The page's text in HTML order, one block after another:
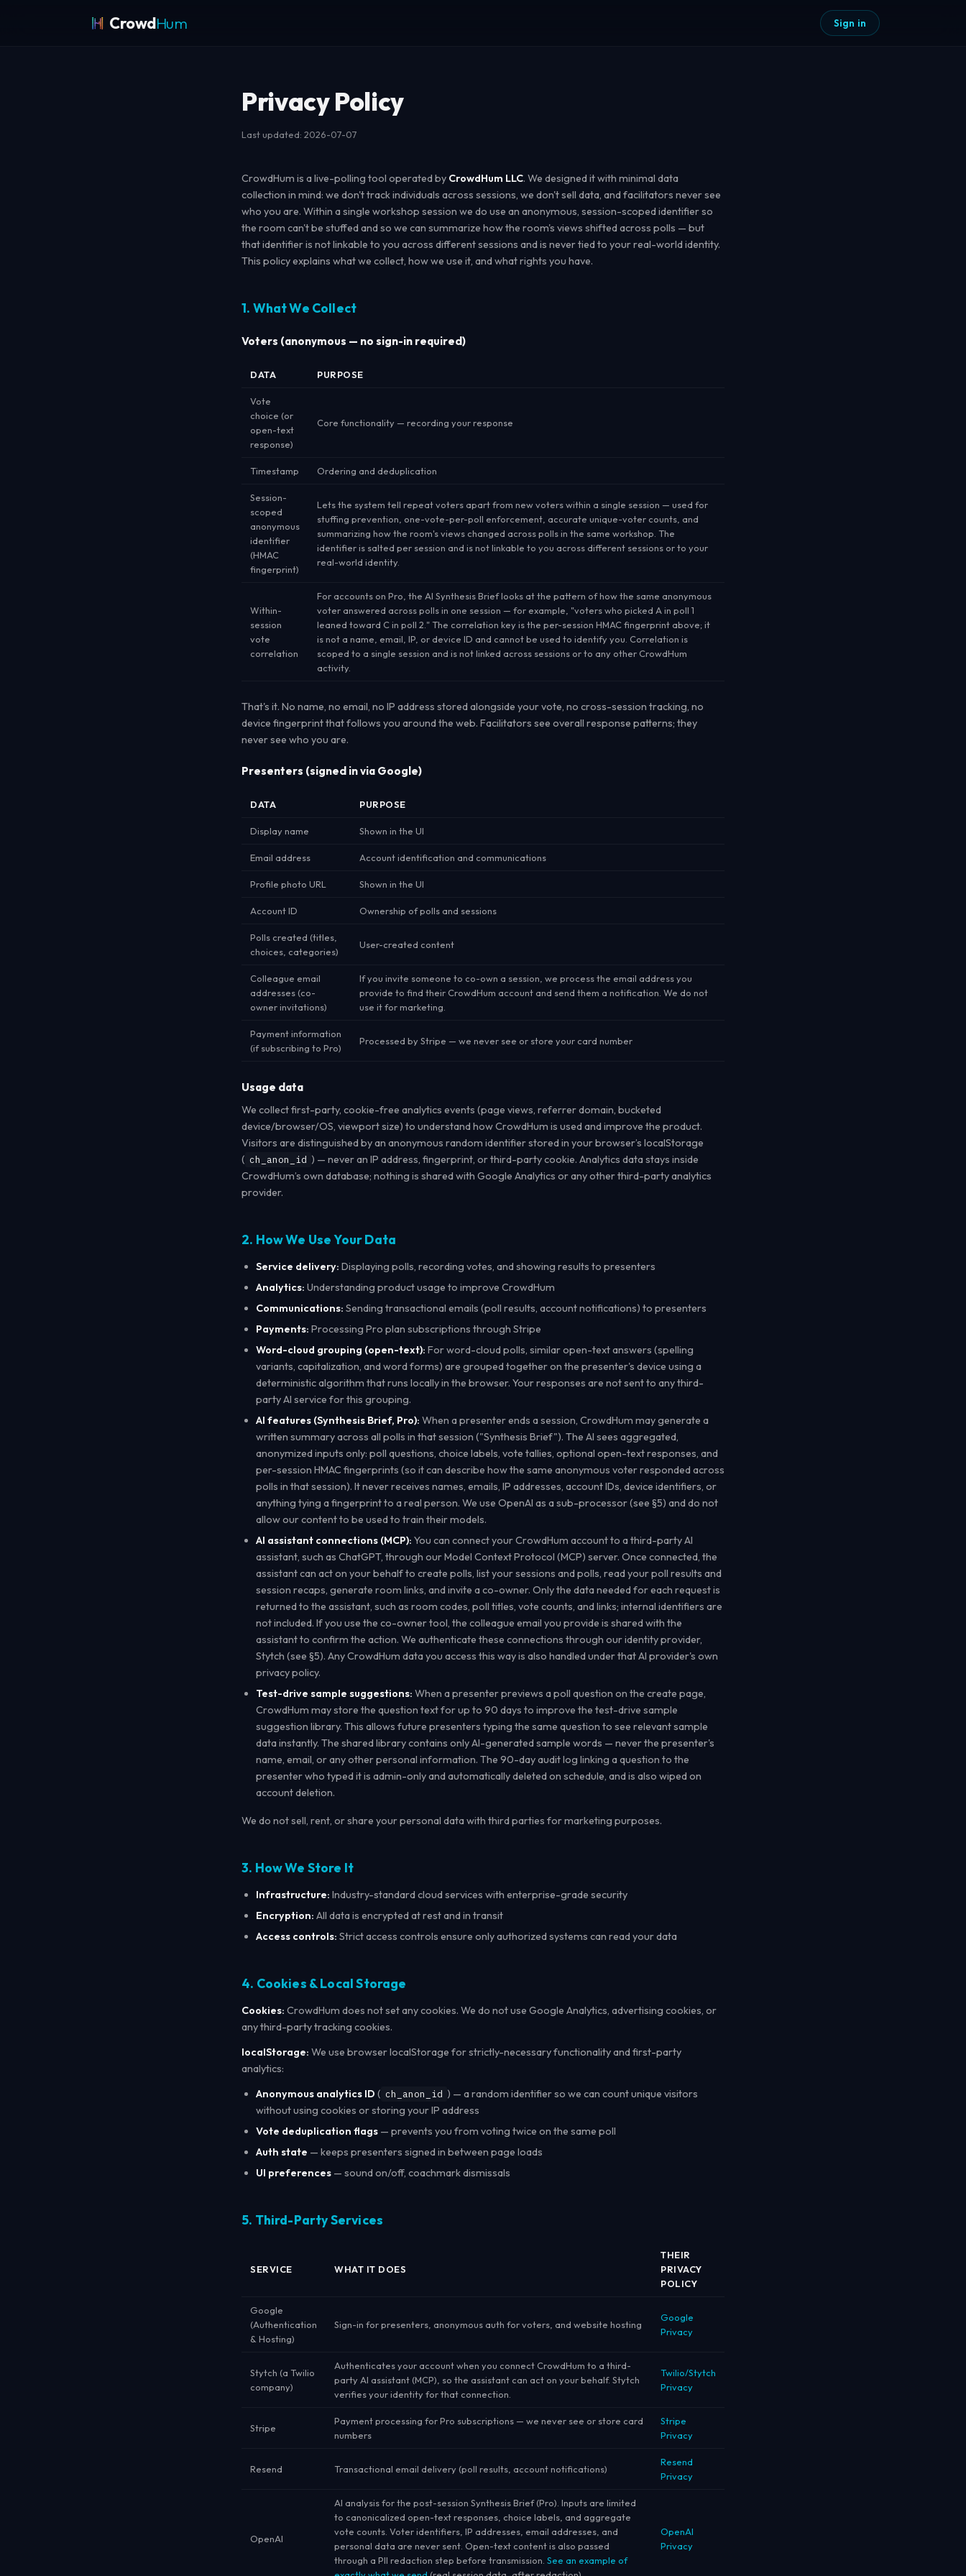
CrowdHum Sign in
Privacy Policy
Last updated: 2026-07-07
CrowdHum is a live-polling tool operated by CrowdHum LLC. We designed it with minimal data
collection in mind: we don't track individuals across sessions, we don't sell data, and facilitators never see
who you are. Within a single workshop session we do use an anonymous, session-scoped identifier so
the room can't be stuffed and so we can summarize how the room's views shifted across polls — but
that identifier is not linkable to you across different sessions and is never tied to your real-world identity.
This policy explains what we collect, how we use it, and what rights you have.
1. What We Collect
Voters (anonymous — no sign-in required)
DATA PURPOSE
Vote
choice (or
open-text
response)
Core functionality — recording your response
Timestamp Ordering and deduplication
Session-
scoped
anonymous
identifier
(HMAC
fingerprint)
Lets the system tell repeat voters apart from new voterswithin a single session — used for
stuffing prevention, one-vote-per-poll enforcement, accurate unique-voter counts, and
summarizing how the room's views changed across polls in the same workshop. The
identifier is salted per session and is not linkable to you across different sessions or to your
real-world identity.
Within-
session
vote
correlation
For accounts on Pro, the AI Synthesis Brief looks at the pattern of how the same anonymous
voter answered across polls in one session — for example, "voters who picked A in poll 1
leaned toward C in poll 2." The correlation key is the per-session HMAC fingerprint above; it
is not a name, email, IP, or device ID and cannot be used to identify you. Correlation is
scoped to a single session and is not linked across sessions or to any other CrowdHum
activity.
That's it. No name, no email, no IP address stored alongside your vote, no cross-session tracking, no
device fingerprint that follows you around the web. Facilitators see overall response patterns; they
never see who you are.
Presenters (signed in via Google)
DATA PURPOSE
Display name Shown in the UI
Email address Account identification and communications
Profile photo URL Shown in the UI
Account ID Ownership of polls and sessions
Polls created (titles,
choices, categories)
User-created content
Colleague email
addresses (co-
owner invitations)
If you invite someone to co-own a session, we process the email address you
provide to find their CrowdHum account and send them a notification. We do not
use it for marketing.
Payment information
(if subscribing to Pro)
Processed by Stripe — we never see or store your card number
Usage data
We collect first-party, cookie-free analytics events (page views, referrer domain, bucketed
device/browser/OS, viewport size) to understand how CrowdHum is used and improve the product.
Visitors are distinguished by an anonymous random identifier stored in your browser’s localStorage
( ch_anon_id ) — never an IP address, fingerprint, or third-party cookie. Analytics data stays inside
CrowdHum’s own database; nothing is shared with Google Analytics or any other third-party analytics
provider.
2. How We Use Your Data
Service delivery: Displaying polls, recording votes, and showing results to presenters
Analytics: Understanding product usage to improve CrowdHum
Communications: Sending transactional emails (poll results, account notifications) to presenters
Payments: Processing Pro plan subscriptions through Stripe
Word-cloud grouping (open-text): For word-cloud polls, similar open-text answers (spelling
variants, capitalization, and word forms) are grouped together on the presenter's device using a
deterministic algorithm that runs locally in the browser. Your responses are not sent to any third-
party AI service for this grouping.
AI features (Synthesis Brief, Pro): When a presenter ends a session, CrowdHum may generate a
written summary across all polls in that session ("Synthesis Brief"). The AI sees aggregated,
anonymized inputs only: poll questions, choice labels, vote tallies, optional open-text responses, and
per-session HMAC fingerprints (so it can describe how the same anonymous voter responded across
polls in that session). It never receives names, emails, IP addresses, account IDs, device identifiers, or
anything tying a fingerprint to a real person. We use OpenAI as a sub-processor (see §5) and do not
allow our content to be used to train their models.
AI assistant connections (MCP): You can connect your CrowdHum account to a third-party AI
assistant, such as ChatGPT, through our Model Context Protocol (MCP) server. Once connected, the
assistant can act on your behalf to create polls, list your sessions and polls, read your poll results and
session recaps, generate room links, and invite a co-owner. Only the data needed for each request is
returned to the assistant, such as room codes, poll titles, vote counts, and links; internal identifiers are
not included. If you use the co-owner tool, the colleague email you provide is shared with the
assistant to confirm the action. We authenticate these connections through our identity provider,
Stytch (see §5). Any CrowdHum data you access this way is also handled under that AI provider's own
privacy policy.
Test-drive sample suggestions: When a presenter previews a poll question on the create page,
CrowdHum may store the question text for up to 90 days to improve the test-drive sample
suggestion library. This allows future presenters typing the same question to see relevant sample
data instantly. The shared library contains only AI-generated sample words — never the presenter's
name, email, or any other personal information. The 90-day audit log linking a question to the
presenter who typed it is admin-only and automatically deleted on schedule, and is also wiped on
account deletion.
We do not sell, rent, or share your personal data with third parties for marketing purposes.
3. How We Store It
Infrastructure: Industry-standard cloud services with enterprise-grade security
Encryption: All data is encrypted at rest and in transit
Access controls: Strict access controls ensure only authorized systems can read your data
4. Cookies & Local Storage
Cookies: CrowdHum does not set any cookies. We do not use Google Analytics, advertising cookies, or
any third-party tracking cookies.
localStorage: We use browser localStorage for strictly-necessary functionality and first-party
analytics:
Anonymous analytics ID ( ch_anon_id ) — a random identifier so we can count unique visitors
without using cookies or storing your IP address
Vote deduplication flags — prevents you from voting twice on the same poll
Auth state — keeps presenters signed in between page loads
UI preferences — sound on/off, coachmark dismissals
5. Third-Party Services
SERVICE WHAT IT DOES
THEIR
PRIVACY
POLICY
Google
(Authentication
& Hosting)
Sign-in for presenters, anonymous auth for voters, and website hosting
Google
Privacy
Stytch (a Twilio
company)
Authenticates your account when you connect CrowdHum to a third-
party AI assistant (MCP), so the assistant can act on your behalf. Stytch
verifies your identity for that connection.
Twilio/Stytch
Privacy
Stripe
Payment processing for Pro subscriptions — we never see or store card
numbers
Stripe
Privacy
Resend Transactional email delivery (poll results, account notifications)
Resend
Privacy
OpenAI
AI analysis for the post-session Synthesis Brief (Pro). Inputs are limited
to canonicalized open-text responses, choice labels, and aggregate
vote counts. Voter identifiers, IP addresses, email addresses, and
personal data are never sent. Open-text content is also passed
through a PII redaction step before transmission. See an example of
OpenAI
Privacy